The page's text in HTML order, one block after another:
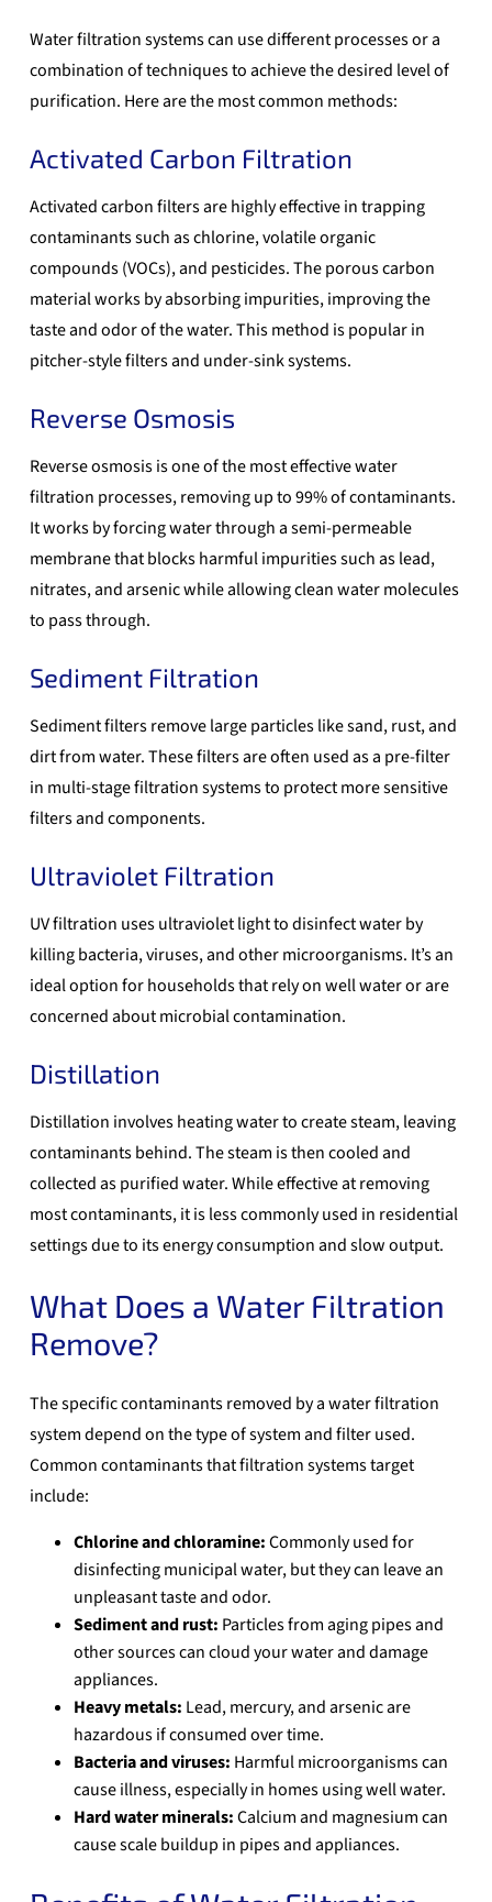
Water filtration systems can use different processes or a
combination of techniques to achieve the desired level of
purification. Here are the most common methods:
Activated Carbon Filtration
Activated carbon filters are highly effective in trapping
contaminants such as chlorine, volatile organic
compounds (VOCs), and pesticides. The porous carbon
material works by absorbing impurities, improving the
taste and odor of the water. This method is popular in
pitcher-style filters and under-sink systems.
Reverse Osmosis
Reverse osmosis is one of the most effective water
filtration processes, removing up to 99% of contaminants.
It works by forcing water through a semi-permeable
membrane that blocks harmful impurities such as lead,
nitrates, and arsenic while allowing clean water molecules
to pass through.
Sediment Filtration
Sediment filters remove large particles like sand, rust, and
dirt from water. These filters are often used as a pre-filter
in multi-stage filtration systems to protect more sensitive
filters and components.
Ultraviolet Filtration
UV filtration uses ultraviolet light to disinfect water by
killing bacteria, viruses, and other microorganisms. It’s an
ideal option for households that rely on well water or are
concerned about microbial contamination.
Distillation
Distillation involves heating water to create steam, leaving
contaminants behind. The steam is then cooled and
collected as purified water. While effective at removing
most contaminants, it is less commonly used in residential
settings due to its energy consumption and slow output.
What Does a Water Filtration
Remove?
The specific contaminants removed by awater filtration
systemdepend on the type of system and filter used.
Common contaminants that filtration systems target
include:
Chlorine and chloramine:Commonly used for
disinfecting municipal water, but they can leave an
unpleasant taste and odor.
Sediment and rust: Particles from aging pipes and
other sources can cloud your water and damage
appliances.
Heavy metals: Lead, mercury, and arsenic are
hazardous if consumed over time.
Bacteria and viruses: Harmful microorganisms can
cause illness, especially in homes using well water.
Hard water minerals:Calcium and magnesium can
cause scale buildup in pipes and appliances.